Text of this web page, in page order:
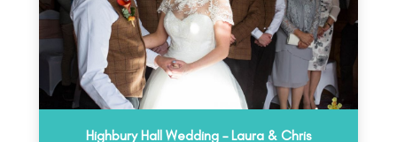
Highbury Hall Wedding – Laura & Chris